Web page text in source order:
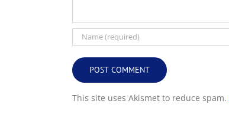
This site uses Akismet to reduce spam.